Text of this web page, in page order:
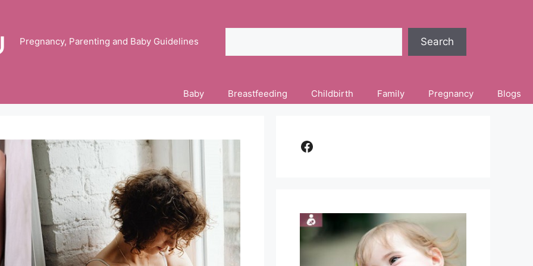
Pregnancy, Parenting and Baby Guidelines Search
Baby Breastfeeding Childbirth Family Pregnancy Blogs
Facebook